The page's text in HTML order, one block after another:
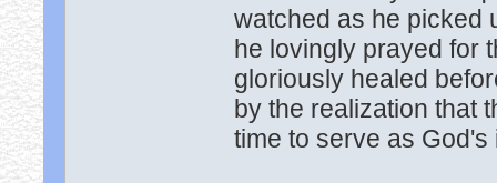
watched as he picked
he lovingly prayed for
gloriously healed
by the realization that
time to serve as